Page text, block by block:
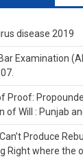
disease 2019
Examination
Proof:
of Will : Punjab
Produce
Right where the